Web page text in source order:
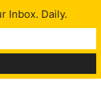
Inbox. Daily.